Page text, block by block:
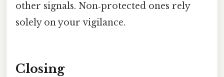
other signals. Non‑protected ones rely
solely on your vigilance.
Closing